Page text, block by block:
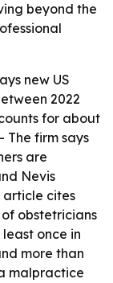
beyond the
new US
2022
for about
The firm says
are
Nevis
article cites
of obstetricians
once in
more than
malpractice